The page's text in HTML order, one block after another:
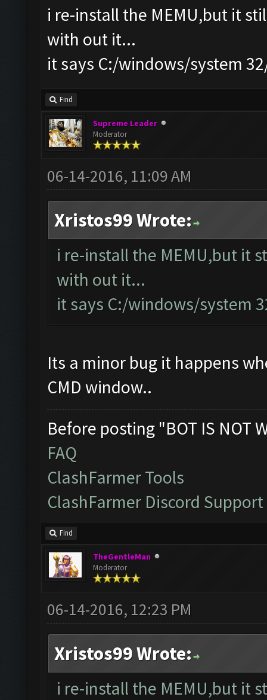
i re-install the MEMU,but it
with out it...
it says C:/windows/system
Find
Supreme Leader
Moderator
06-14-2016, 11:09 AM
Xristos99 Wrote:
i re-install the MEMU,but it
with out it...
it says C:/windows/system
Its a minor bug it happens
CMD window..
Before posting "BOT IS NOT
FAQ
ClashFarmer Tools
ClashFarmer Discord Support
Find
TheGentleMan
Moderator
06-14-2016, 12:23 PM
Xristos99 Wrote:
i re-install the MEMU,but it